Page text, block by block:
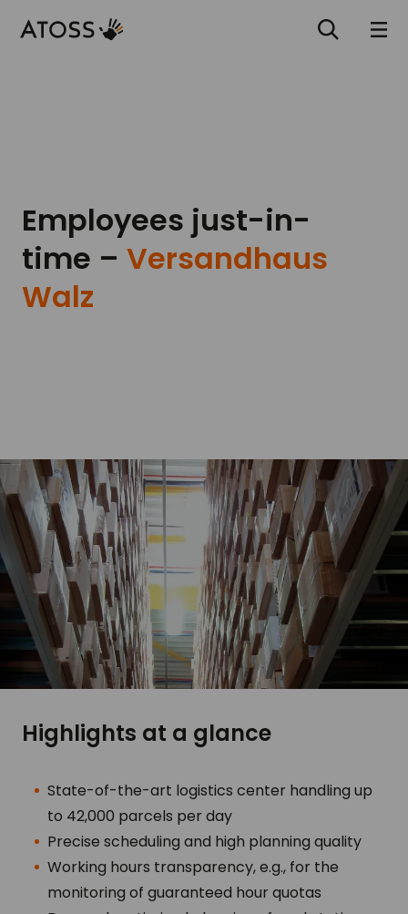
Employees just-in-
time – Versandhaus
Walz
Highlights at a glance
State-of-the-art logistics center handling up
to 42,000 parcels per day
Precise scheduling and high planning quality
Working hours transparency, e.g., for the
monitoring of guaranteed hour quotas